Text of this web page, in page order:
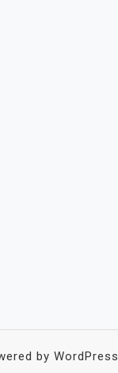
by WordPress